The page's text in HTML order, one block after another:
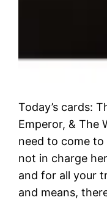
Today’s cards:
Emperor, & The
need to come
not in charge
and for all your
and means,